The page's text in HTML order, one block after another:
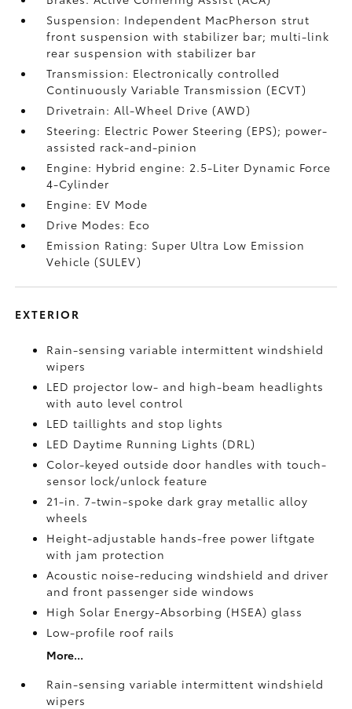
Suspension: Independent MacPherson strut
front suspension with stabilizer bar; multi-link
rear suspension with stabilizer bar
Transmission: Electronically controlled
Continuously Variable Transmission (ECVT)
Drivetrain: All-Wheel Drive (AWD)
Steering: Electric Power Steering (EPS); power-
assisted rack-and-pinion
Engine: Hybrid engine: 2.5-Liter Dynamic Force
4-Cylinder
Engine: EV Mode
Drive Modes: Eco
Emission Rating: Super Ultra Low Emission
Vehicle (SULEV)
EXTERIOR
Rain-sensing variable intermittent windshield
wipers
LED projector low- and high-beam headlights
with auto level control
LED taillights and stop lights
LED Daytime Running Lights (DRL)
Color-keyed outside door handles with touch-
sensor lock/unlock feature
21-in. 7-twin-spoke dark gray metallic alloy
wheels
Height-adjustable hands-free power liftgate
with jam protection
Acoustic noise-reducing windshield and driver
and front passenger side windows
High Solar Energy-Absorbing (HSEA) glass
Low-profile roof rails
More...
Rain-sensing variable intermittent windshield
wipers